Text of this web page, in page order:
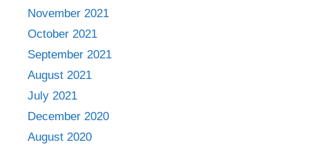
November 2021
October 2021
September 2021
August 2021
July 2021
December 2020
August 2020